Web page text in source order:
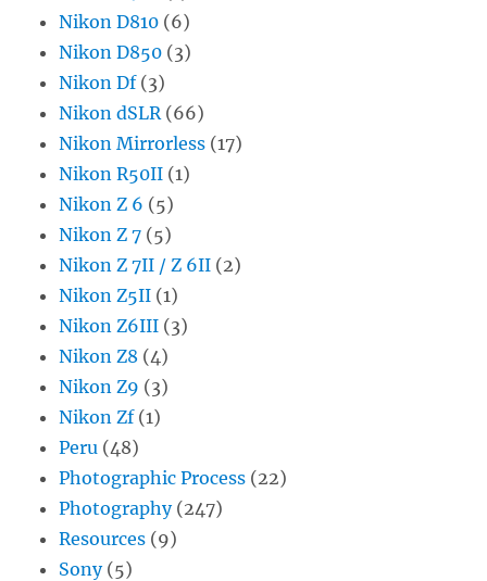
Nikon D810 (6)
Nikon D850 (3)
Nikon Df(3)
Nikon dSLR (66)
Nikon Mirrorless (17)
Nikon R50II (1)
Nikon Z 6 (5)
Nikon Z 7 (5)
Nikon Z 7II / Z 6II (2)
Nikon Z5II (1)
Nikon Z6III (3)
Nikon Z8 (4)
Nikon Z9 (3)
Nikon Zf(1)
Peru (48)
Photographic Process (22)
Photography(247)
Resources (9)
Sony(5)